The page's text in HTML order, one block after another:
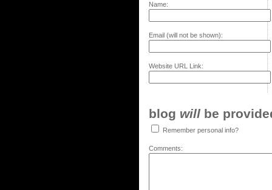
Name:
Email (will not be shown):
Website URL Link:
blog will be
Remember personal info?
Comments: